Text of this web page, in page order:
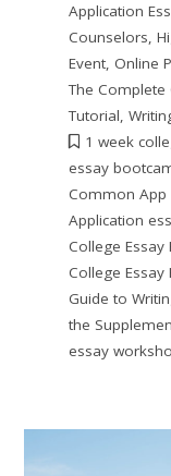
Application
Counselors,
Event, Online
The Complete
Tutorial,
1 week
essay
Common App
Application
College Essay
College Essay
Guide to
the
essay